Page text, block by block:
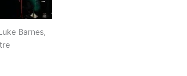
Barnes,